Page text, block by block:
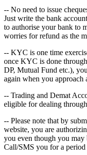
-- No need to issue
Just write the bank
to authorise your bank to
worries for refund as the
-- KYC is one time
once KYC is done
DP, Mutual Fund etc.),
again when you approach
-- Trading and Demat
eligible for dealing
-- Please note that by
website, you are
you even though you
Call/SMS you for a period